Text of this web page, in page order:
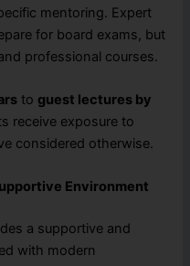
mentoring. Expert
for board exams, but
professional courses.
to guest lectures by
receive exposure to
considered otherwise.
Environment
a supportive and
with modern